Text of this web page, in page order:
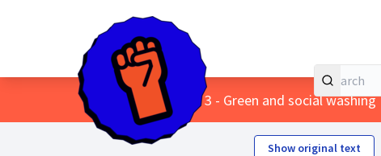
Home Main menu
/ Themes 3 - Green and social washing
Show original text